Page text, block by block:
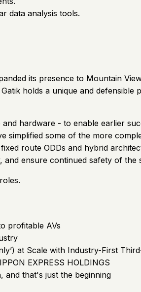
data analysis tools.
its presence to Mountain
holds a unique and
hardware - to enable earlier
simplified some of the more
route ODDs and hybrid
and ensure continued safety of
profitable AVs
at Scale with Industry-First
EXPRESS HOLDINGS
and that's just the beginning